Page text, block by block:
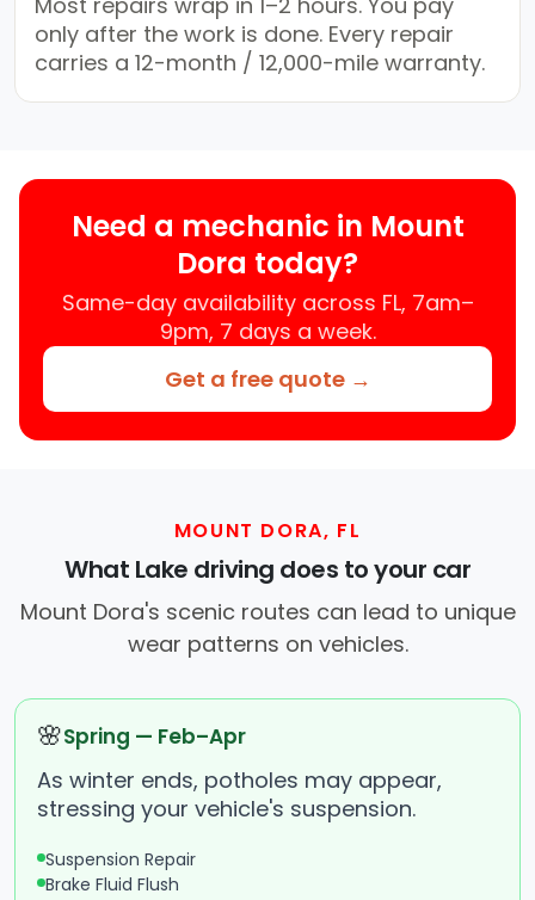
only after the work is done. Every repair
carries a 12-month / 12,000-mile warranty.
Need a mechanic in Mount
Dora today?
Same-day availability across FL, 7am–
9pm, 7 days a week.
Get a free quote →
MOUNT DORA, FL
What Lake driving does to your car
Mount Dora's scenic routes can lead to unique
wear patterns on vehicles.
🌸Spring — Feb–Apr
As winter ends, potholes may appear,
stressing your vehicle's suspension.
Suspension Repair
Brake Fluid Flush